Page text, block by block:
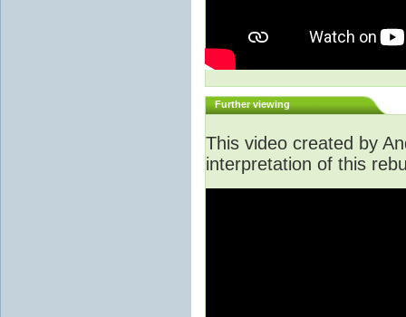
Further viewing
This video created by
interpretation of this